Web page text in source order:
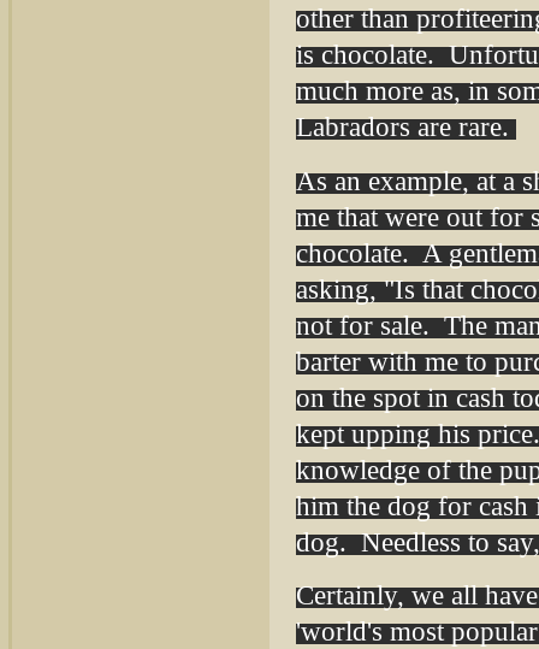
other than
is chocolate.
much more as, in
Labradors are rare.
As an example, at a
me that were out for
chocolate. A
asking, "Is that
not for sale. The
barter with me to
on the spot in cash
kept upping his
knowledge of the
him the dog for cash
dog. Needless to
Certainly, we all
'world's most